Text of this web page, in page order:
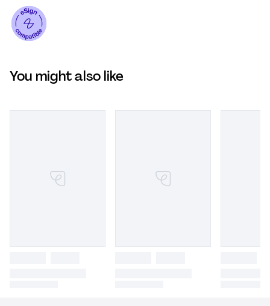
You might also like